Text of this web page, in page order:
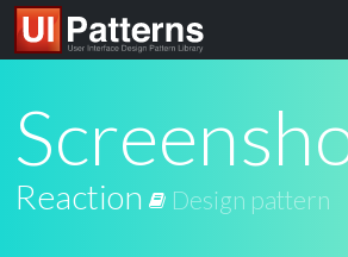
Reaction Design pattern